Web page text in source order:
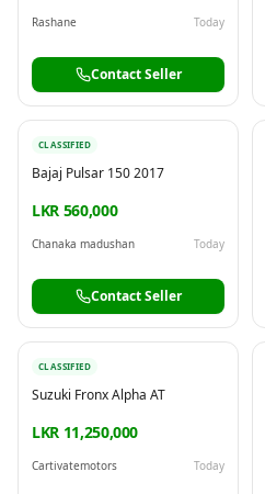
Rashane Today
Contact Seller
CLASSIFIED
Bajaj Pulsar 150 2017
LKR 560,000
Chanaka madushan Today
Contact Seller
CLASSIFIED
Suzuki Fronx Alpha AT
LKR 11,250,000
Cartivatemotors Today